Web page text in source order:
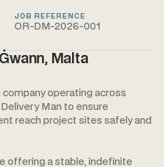
JOB REFERENCE
OR-DM-2026-001
Malta
operating across
Man to ensure
reach project sites safely and
offering a stable, indefinite